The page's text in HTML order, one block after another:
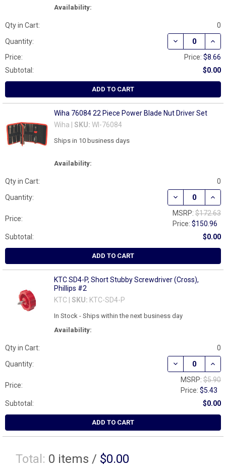
Availability:
Qty in Cart:
0
Quantity:
DECREASE
Price: Price:$8.66
Subtotal:
$0.00
ADD TO CART
Wiha 76084 22 Piece Power Blade Nut Driver Set
Wiha | SKU: WI-76084
Availability:
Ships in 10 business days
Qty in Cart:
0
Quantity:
DECREASE
Price:
MSRP: $172.63
Price:$150.96
Subtotal:
$0.00
ADD TO CART
KTC SD4-P, Short Stubby Screwdriver (Cross),
Phillips #2
KTC | SKU: KTC-SD4-P
Availability:
In Stock - Ships within the next business day
Qty in Cart:
0
Quantity:
DECREASE
Price:
MSRP: $5.90
Price:$5.43
Subtotal:
$0.00
ADD TO CART
Total: 0 items / $0.00